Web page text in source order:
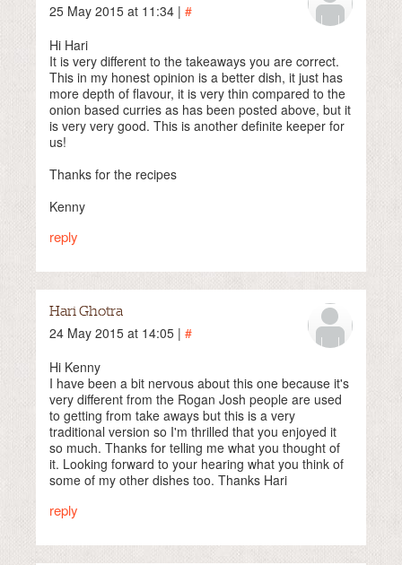
25 May 2015 at 11:34 | #
Hi Hari
It is very different to the takeaways you are correct.
This in my honest opinion is a better dish, it just has
more depth of flavour, it is very thin compared to the
onion based curries as has been posted above, but it
is very very good. This is another definite keeper for
us!
Thanks for the recipes
Kenny
reply
Hari Ghotra
24 May 2015 at 14:05 | #
Hi Kenny
I have been a bit nervous about this one because it's
very different from the Rogan Josh people are used
to getting from take aways but this is a very
traditional version so I'm thrilled that you enjoyed it
so much. Thanks for telling me what you thought of
it. Looking forward to your hearing what you think of
some of my other dishes too. Thanks Hari
reply